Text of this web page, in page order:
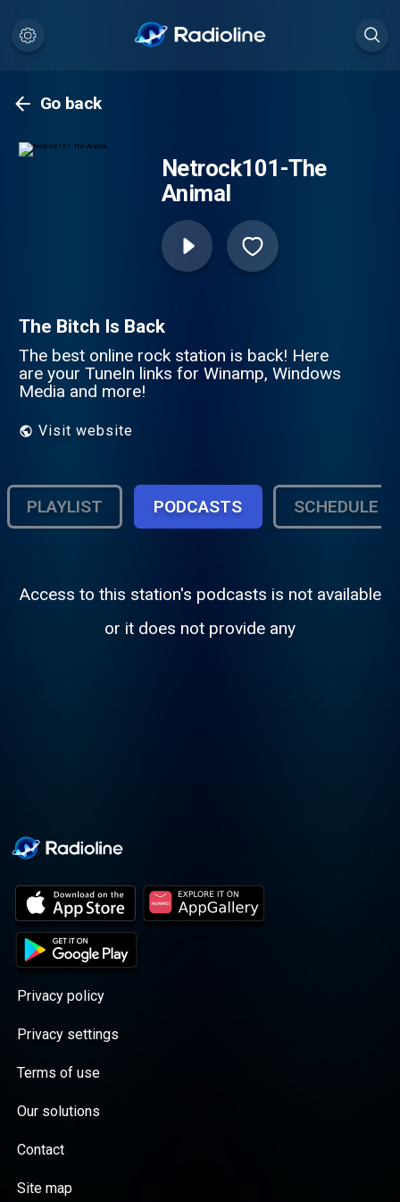
Go back
Netrock101-The
Animal
The Bitch Is Back
The best online rock station is back! Here
are your TuneIn links for Winamp, Windows
Media and more!
Visit website
PLAYLIST PODCASTS SCHEDULE
Access to this station's podcasts is not available
or it does not provide any
Privacy policy
Privacy settings
Terms of use
Our solutions
Contact
Site map